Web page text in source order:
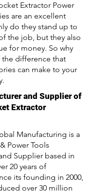
Extractor Power
are an excellent
do they stand up to
the job, but they also
for money. So why
the difference that
can make to your
and Supplier of
Extractor
Manufacturing is a
Power Tools
Supplier based in
20 years of
its founding in 2000,
over 30 million